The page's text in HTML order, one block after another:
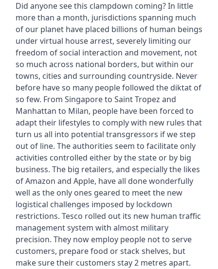
Did anyone see this clampdown coming? In little
more than a month, jurisdictions spanning much
of our planet have placed billions of human beings
under virtual house arrest, severely limiting our
freedom of social interaction and movement, not
so much across national borders, but within our
towns, cities and surrounding countryside. Never
before have so many people followed the diktat of
so few. From Singapore to Saint Tropez and
Manhattan to Milan, people have been forced to
adapt their lifestyles to comply with new rules that
turn us all into potential transgressors if we step
out of line. The authorities seem to facilitate only
activities controlled either by the state or by big
business. The big retailers, and especially the likes
of Amazon and Apple, have all done wonderfully
well as the only ones geared to meet the new
logistical challenges imposed by lockdown
restrictions. Tesco rolled out its new human traffic
management system with almost military
precision. They now employ people not to serve
customers, prepare food or stack shelves, but
make sure their customers stay 2 metres apart.